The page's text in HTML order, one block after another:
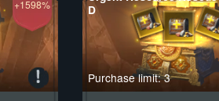
+1598%
D
Purchase limit: 3